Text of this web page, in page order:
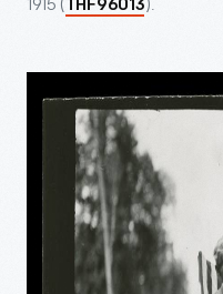
1915 ( THF96013).